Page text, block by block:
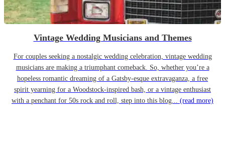
Vintage Wedding Musicians and Themes
For couples seeking a nostalgic wedding celebration, vintage wedding
musicians are making a triumphant comeback. So, whether you’re a
hopeless romantic dreaming of a Gatsby-esque extravaganza, a free
spirit yearning for a Woodstock-inspired bash, or a vintage enthusiast
with a penchant for 50s rock and roll, step into this blog... (read more)